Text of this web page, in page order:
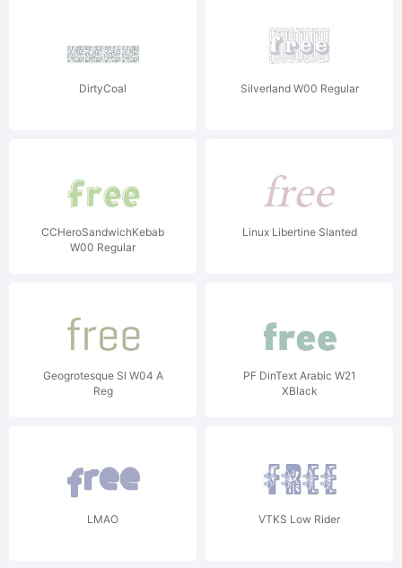
DirtyCoal Silverland W00 Regular
CCHeroSandwichKebab
W00 Regular
Linux Libertine Slanted
Geogrotesque Sl W04 A
Reg
PF DinText Arabic W21
XBlack
LMAO VTKS Low Rider